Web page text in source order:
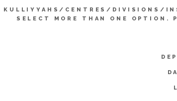
KULLIYYAHS/CENTRES/DIVISIONS/
SELECT MORE THAN ONE OPTION.